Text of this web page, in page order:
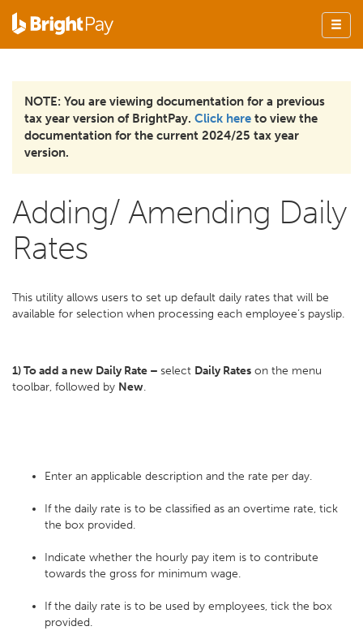
NOTE: You are viewing documentation for a previous
tax year version of BrightPay. Click here to view the
documentation for the current 2024/25 tax year
version.
Adding/ Amending Daily
Rates
This utility allows users to set up default daily rates that will be
available for selection when processing each employee’s payslip.
1) To add a new Daily Rate – select Daily Rates on the menu
toolbar, followed by New.
Enter an applicable description and the rate per day.
If the daily rate is to be classified as an overtime rate, tick
the box provided.
Indicate whether the hourly pay item is to contribute
towards the gross for minimum wage.
If the daily rate is to be used by employees, tick the box
provided.